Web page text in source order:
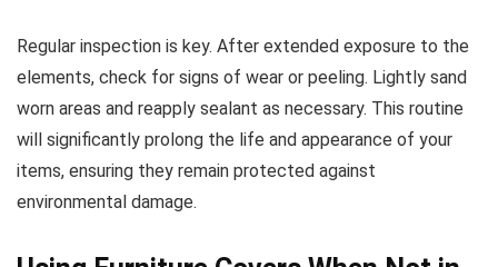
Regular inspection is key. After extended exposure to the
elements, check for signs of wear or peeling. Lightly sand
worn areas and reapply sealant as necessary. This routine
will significantly prolong the life and appearance of your
items, ensuring they remain protected against
environmental damage.